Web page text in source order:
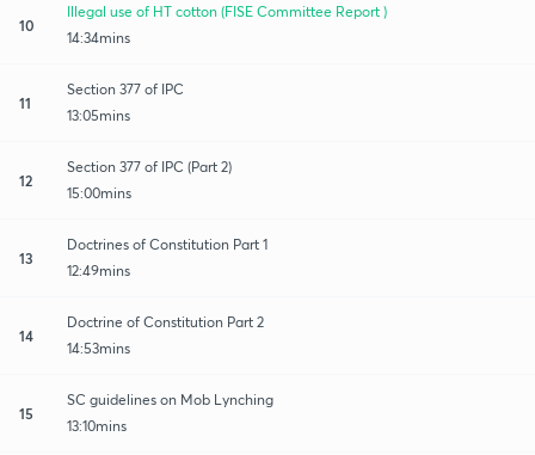
10
Illegal use of HT cotton (FISE Committee Report )
14:34mins
11
Section 377 of IPC
13:05mins
12
Section 377 of IPC (Part 2)
15:00mins
13
Doctrines of Constitution Part 1
12:49mins
14
Doctrine of Constitution Part 2
14:53mins
15
SC guidelines on Mob Lynching
13:10mins